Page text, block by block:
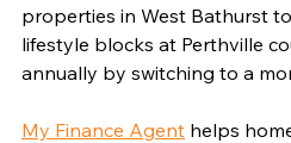
properties in West Bathurst
lifestyle blocks at Perthville
annually by switching to a
My Finance Agent helps